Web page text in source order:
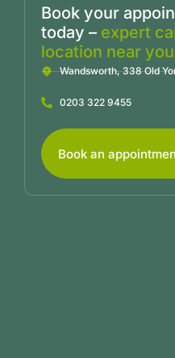
Book your
today – expert
location near
Wandsworth, 338 Old
0203 322 9455
Book an